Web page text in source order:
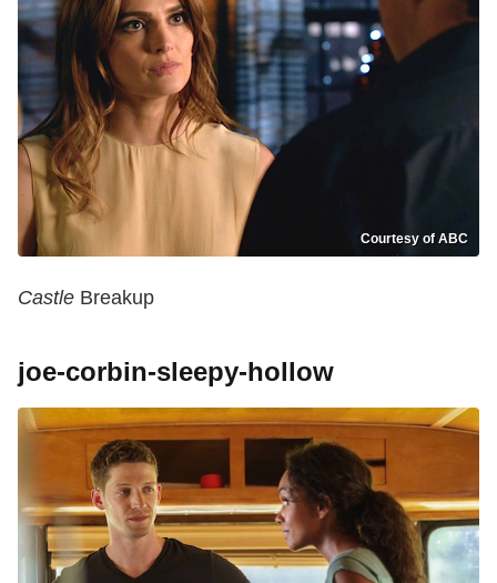
Courtesy of ABC
Castle Breakup
joe-corbin-sleepy-hollow